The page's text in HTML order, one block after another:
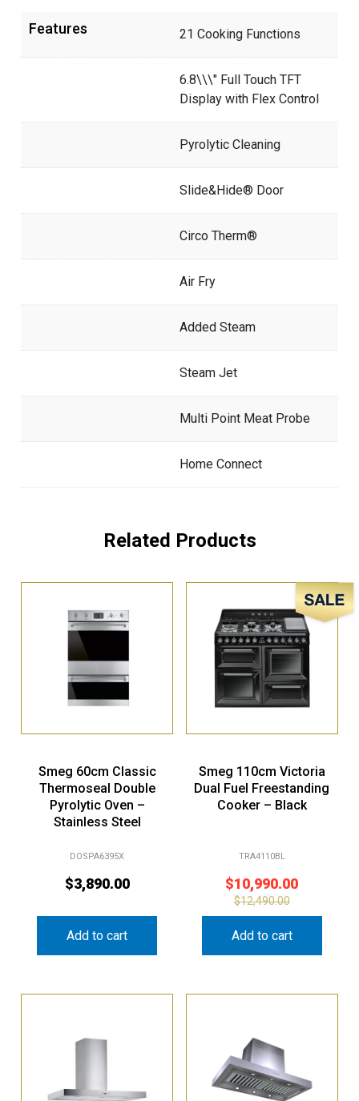
Features 21 Cooking Functions
6.8\\\" Full Touch TFT
Display with Flex Control
Pyrolytic Cleaning
Slide&Hide® Door
Circo Therm®
Air Fry
Added Steam
Steam Jet
Multi Point Meat Probe
Home Connect
Related Products
Smeg 60cm Classic
Thermoseal Double
Pyrolytic Oven –
Stainless Steel
DOSPA6395X
$3,890.00
Add to cart
Sale!
Smeg 110cm Victoria
Dual Fuel Freestanding
Cooker – Black
TRA4110BL
$10,990.00
$12,490.00
Add to cart